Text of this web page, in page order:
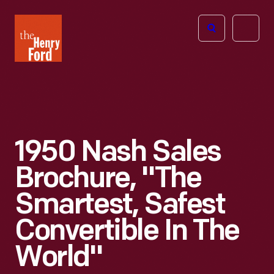
Henry
Ford
Open
1950 Nash Sales
Brochure, "The
Smartest, Safest
Convertible In The
World"